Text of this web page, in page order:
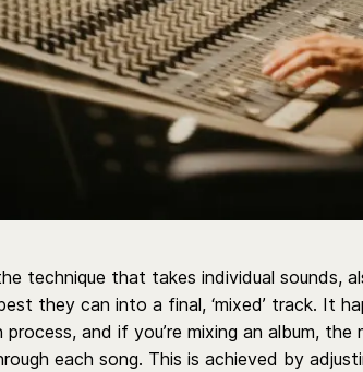
technique that takes individual sounds,
they can into a final, ‘mixed’ track. It
and if you’re mixing an album, the
each song. This is achieved by